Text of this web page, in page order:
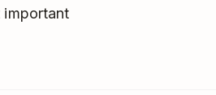
important